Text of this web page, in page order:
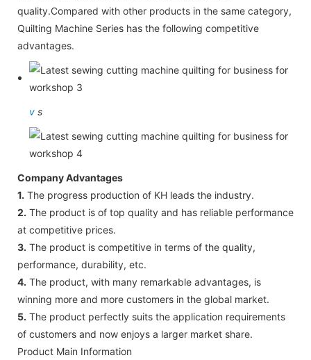
quality.Compared with other products in the same category,
Quilting Machine Series has the following competitive
advantages.
v s
Company Advantages
1. The progress production of KH leads the industry.
2. The product is of top quality and has reliable performance
at competitive prices.
3. The product is competitive in terms of the quality,
performance, durability, etc.
4. The product, with many remarkable advantages, is
winning more and more customers in the global market.
5. The product perfectly suits the application requirements
of customers and now enjoys a larger market share.
Product Main Information